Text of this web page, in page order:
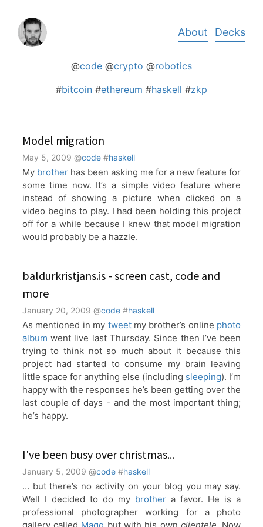
Skip
to
content
About Decks
@code @crypto @robotics
#bitcoin #ethereum #haskell #zkp
Model migration
May 5, 2009 @code#haskell
My brotherhas been asking me for a new feature for
some time now. It’s a simple video feature where
instead of showing a picture when clicked on a
video begins to play. I had been holding this project
off for a while because I knew that model migration
would probably be a hazzle.
baldurkristjans.is - screen cast, code and
more
January 20, 2009 @code#haskell
As mentioned in my tweetmy brother’s online photo
album went live last Thursday. Since then I’ve been
trying to think not so much about it because this
project had started to consume my brain leaving
little space for anything else (including sleeping). I’m
happy with the responses he’s been getting over the
last couple of days - and the most important thing;
he’s happy.
I've been busy over christmas...
January 5, 2009 @code#haskell
… but there’s no activity on your blog you may say.
Well I decided to do my brother a favor. He is a
professional photographer working for a photo